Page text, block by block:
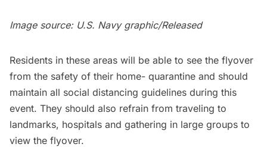
Image source: U.S. Navy graphic/Released
Residents in these areas will be able to see the flyover
from the safety of their home- quarantine and should
maintain all social distancing guidelines during this
event. They should also refrain from traveling to
landmarks, hospitals and gathering in large groups to
view the flyover.